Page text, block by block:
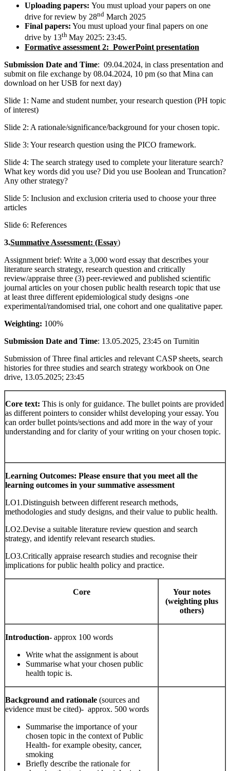
Uploading papers: You must upload your papers on one
drive for review by 28nd March 2025
Final papers: You must upload your final papers on one
drive by 13th May 2025: 23:45.
Formative assessment 2: PowerPoint presentation
Submission Date and Time: 09.04.2024, in class presentation and
submit on file exchange by 08.04.2024, 10 pm (so that Mina can
download on her USB for next day)
Slide 1: Name and student number, your research question (PH topic
of interest)
Slide 2: A rationale/significance/background for your chosen topic.
Slide 3: Your research question using the PICO framework.
Slide 4: The search strategy used to complete your literature search?
What key words did you use? Did you use Boolean and Truncation?
Any other strategy?
Slide 5: Inclusion and exclusion criteria used to choose your three
articles
Slide 6: References
3.Summative Assessment: (Essay)
Assignment brief: Write a 3,000 word essay that describes your
literature search strategy, research question and critically
review/appraise three (3) peer-reviewed and published scientific
journal articles on your chosen public health research topic that use
at least three different epidemiological study designs -one
experimental/randomised trial, one cohort and one qualitative paper.
Weighting: 100%
Submission Date and Time: 13.05.2025, 23:45 on Turnitin
Submission of Three final articles and relevant CASP sheets, search
histories for three studies and search strategy workbook on One
drive, 13.05.2025; 23:45
Core text: This is only for guidance. The bullet points are provided
as different pointers to consider whilst developing your essay. You
can order bullet points/sections and add more in the way of your
understanding and for clarity of your writing on your chosen topic.
Learning Outcomes: Please ensure that you meet all the
learning outcomes in your summative assessment
LO1.Distinguish between different research methods,
methodologies and study designs, and their value to public health.
LO2.Devise a suitable literature review question and search
strategy, and identify relevant research studies.
LO3.Critically appraise research studies and recognise their
implications for public health policy and practice.
Core
Your notes
(weighting plus
others)
Introduction- approx 100 words
Write what the assignment is about
Summarise what your chosen public
health topic is.
Background and rationale (sources and
evidence must be cited)- approx. 500 words
Summarise the importance of your
chosen topic in the context of Public
Health- for example obesity, cancer,
smoking
Briefly describe the rationale for